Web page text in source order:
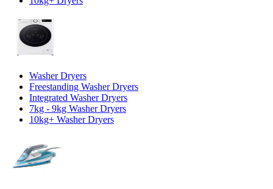
Washer Dryers
Freestanding Washer Dryers
Integrated Washer Dryers
7kg - 9kg Washer Dryers
10kg+ Washer Dryers